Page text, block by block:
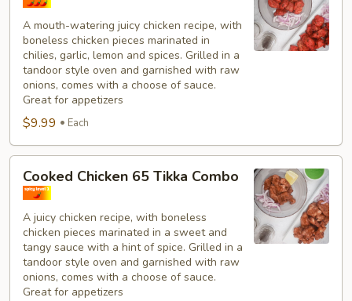
Chicken
Combo
A mouth-watering juicy chicken recipe, with
boneless chicken pieces marinated in
chilies, garlic, lemon and spices. Grilled in a
tandoor style oven and garnished with raw
onions, comes with a choose of sauce.
Great for appetizers
$9.99 Each
Cooked
Chicken
65
Tikka
Combo
Cooked Chicken 65 Tikka Combo
A juicy chicken recipe, with boneless
chicken pieces marinated in a sweet and
tangy sauce with a hint of spice. Grilled in a
tandoor style oven and garnished with raw
onions, comes with a choose of sauce.
Great for appetizers